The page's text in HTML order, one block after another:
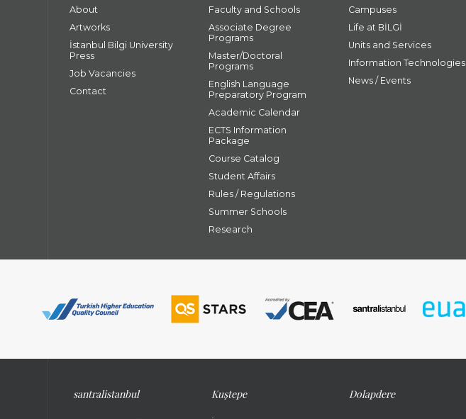
About
Artworks
İstanbul Bilgi University
Press
Job Vacancies
Contact
Faculty and Schools
Associate Degree
Programs
Master/Doctoral
Programs
English Language
Preparatory Program
Academic Calendar
ECTS Information
Package
Course Catalog
Student Affairs
Rules / Regulations
Summer Schools
Research
Campuses
Life at BİLGİ
Units and Services
Information Technologies
News / Events
santralistanbul Kuştepe Dolapdere